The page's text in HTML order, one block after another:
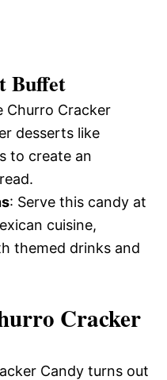
Buffet
Churro Cracker
desserts like
to create an
: Serve this candy at
cuisine,
themed drinks and
Cracker
Candy turns out